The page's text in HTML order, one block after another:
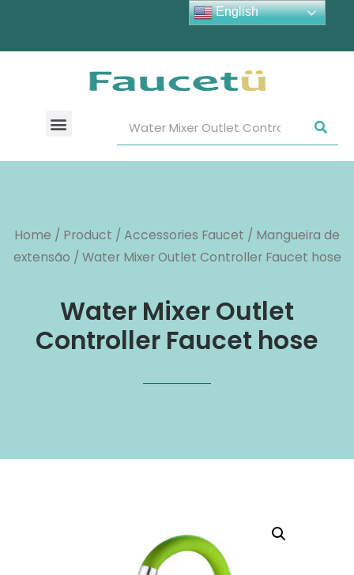
Home / Product / Accessories Faucet / Mangueira de
extensão / Water Mixer Outlet Controller Faucet hose
Water Mixer Outlet
Controller Faucet hose
English